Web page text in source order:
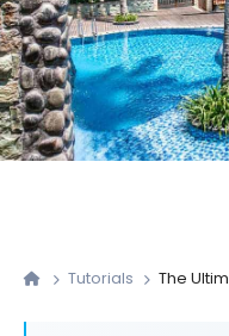
Tutorials The